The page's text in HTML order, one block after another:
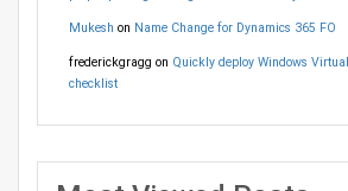
Mukesh on Name Change for Dynamics 365 FO
frederickgragg on Quickly deploy Windows
checklist